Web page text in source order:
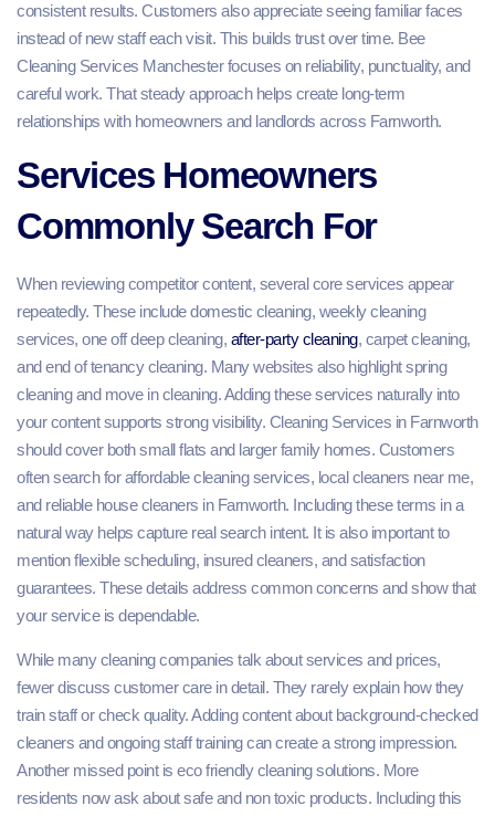
consistent results. Customers also appreciate seeing familiar faces
instead of new staff each visit. This builds trust over time. Bee
Cleaning Services Manchester focuses on reliability, punctuality, and
careful work. That steady approach helps create long-term
relationships with homeowners and landlords across Farnworth.
Services Homeowners
Commonly Search For
When reviewing competitor content, several core services appear
repeatedly. These include domestic cleaning, weekly cleaning
services, one off deep cleaning, after-party cleaning, carpet cleaning,
and end of tenancy cleaning. Many websites also highlight spring
cleaning and move in cleaning. Adding these services naturally into
your content supports strong visibility. Cleaning Services in Farnworth
should cover both small flats and larger family homes. Customers
often search for affordable cleaning services, local cleaners near me,
and reliable house cleaners in Farnworth. Including these terms in a
natural way helps capture real search intent. It is also important to
mention flexible scheduling, insured cleaners, and satisfaction
guarantees. These details address common concerns and show that
your service is dependable.
While many cleaning companies talk about services and prices,
fewer discuss customer care in detail. They rarely explain how they
train staff or check quality. Adding content about background-checked
cleaners and ongoing staff training can create a strong impression.
Another missed point is eco friendly cleaning solutions. More
residents now ask about safe and non toxic products. Including this